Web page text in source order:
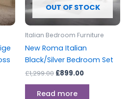
product
OUT OF STOCK
Italian Bedroom Furniture
New Roma Italian
Black/Silver Bedroom Set
£1,299.00 £899.00
Read more